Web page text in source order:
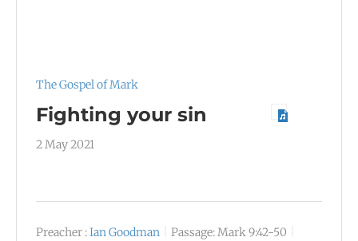
The Gospel of Mark
Fighting your sin
2 May 2021
Preacher :Ian Goodman Passage:Mark 9:42-50